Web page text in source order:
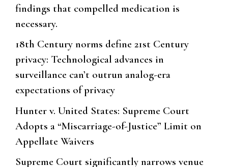
findings that compelled medication is
necessary.
18th Century norms define 21st Century
privacy: Technological advances in
surveillance can’t outrun analog-era
expectations of privacy
Hunter v. United States: Supreme Court
Adopts a “Miscarriage-of-Justice” Limit on
Appellate Waivers
Supreme Court significantly narrows venue